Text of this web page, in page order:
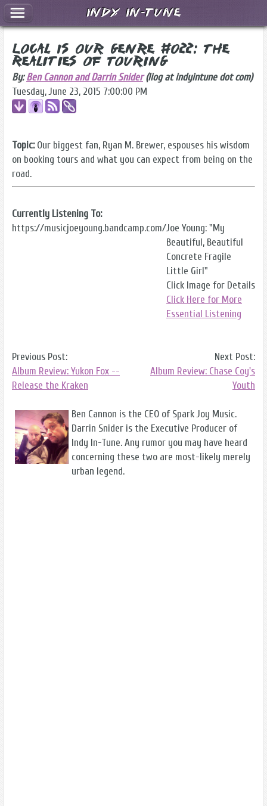
Local Is Our Genre #022: The
Realities of Touring
By:Ben Cannon and Darrin Snider(liog at indyintune dot com)
Tuesday, June 23, 2015 7:00:00 PM
Topic:Our biggest fan, Ryan M. Brewer, espouses his wisdom
on booking tours and what you can expect from being on the
road.
Currently Listening To:
https://musicjoeyoung.bandcamp.com/Joe Young: "My
Beautiful, Beautiful
Concrete Fragile
Little Girl"
Click Image for Details
Click Here for More
Essential Listening
Previous Post:
Album Review: Yukon Fox --
Release the Kraken
Next Post:
Album Review: Chase Coy's
Youth
Ben Cannon is the CEO of Spark Joy Music.
Darrin Snider is the Executive Producer of
Indy In-Tune. Any rumor you may have heard
concerning these two are most-likely merely
urban legend.
Indy In-Tune